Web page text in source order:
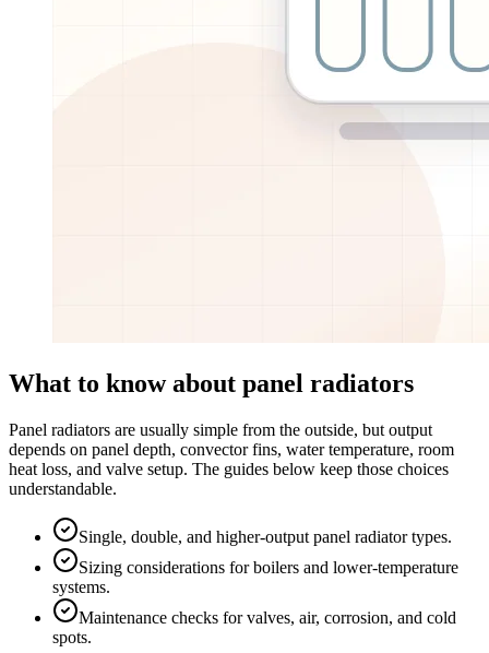
What to know about panel radiators
Panel radiators are usually simple from the outside, but output
depends on panel depth, convector fins, water temperature, room
heat loss, and valve setup. The guides below keep those choices
understandable.
Single, double, and higher-output panel radiator types.
Sizing considerations for boilers and lower-temperature
systems.
Maintenance checks for valves, air, corrosion, and cold
spots.